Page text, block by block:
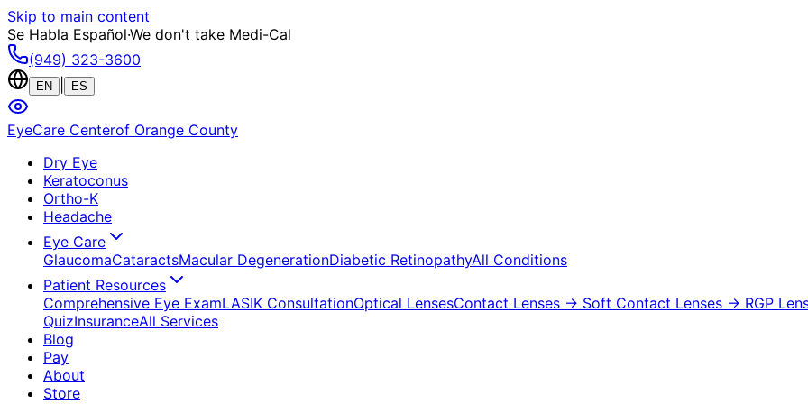
Skip to main content
Se Habla Español·We don't take Medi-Cal
(949) 323-3600
EN ES
EyeCare Centerof Orange County
Dry Eye
Keratoconus
Ortho-K
Headache
Eye Care
GlaucomaCataractsMacular DegenerationDiabetic RetinopathyAll Conditions
Patient Resources
Comprehensive Eye ExamLASIK ConsultationOptical LensesContact Lenses → Soft Contact Lenses → RGP
QuizInsuranceAll Services
Blog
Pay
About
Store